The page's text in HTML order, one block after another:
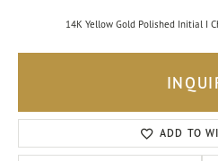
14K Yellow Gold Polished Initial I
ADD TO